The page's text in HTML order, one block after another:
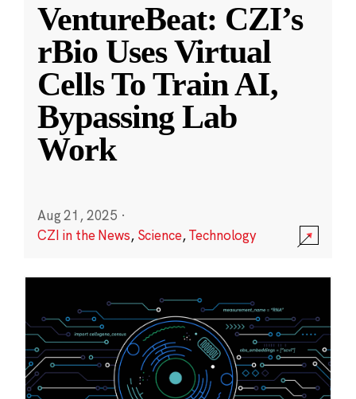
VentureBeat: CZI’s
rBio Uses Virtual
Cells To Train AI,
Bypassing Lab
Work
Aug 21, 2025 ·
CZI in the News, Science,Technology